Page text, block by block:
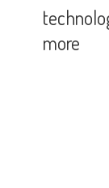
more